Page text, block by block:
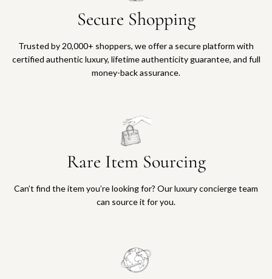
Secure Shopping
Trusted by 20,000+ shoppers, we offer a secure platform with
certified authentic luxury, lifetime authenticity guarantee, and full
money-back assurance.
Rare Item Sourcing
Can’t find the item you’re looking for? Our luxury concierge team
can source it for you.